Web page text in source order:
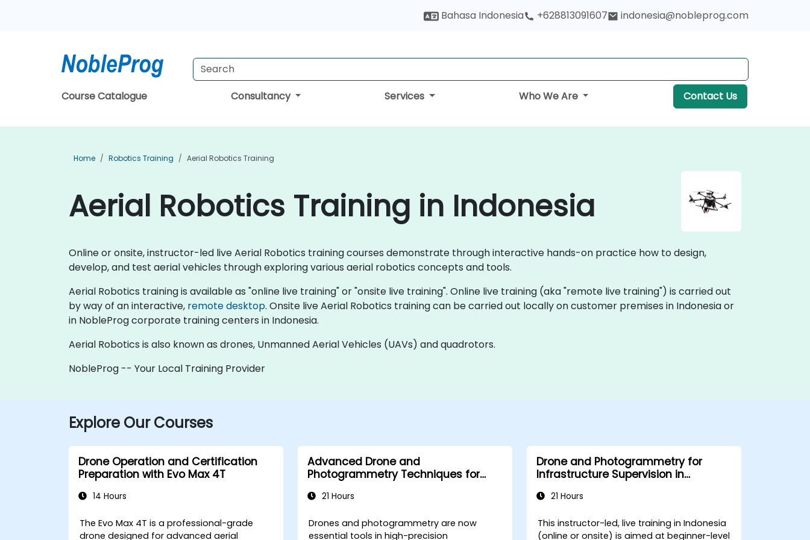
Bahasa Indonesia +628813091607 indonesia@nobleprog.com
Course Catalogue Consultancy Services Who We Are Contact Us
Home Robotics Training Aerial Robotics Training
Aerial Robotics Training in Indonesia
Online or onsite, instructor-led live Aerial Robotics training courses demonstrate through interactive hands-on practice how to design,
develop, and test aerial vehicles through exploring various aerial robotics concepts and tools.
Aerial Robotics training is available as "online live training" or "onsite live training". Online live training (aka "remote live training") is carried out
by way of an interactive, remote desktop. Onsite live Aerial Robotics training can be carried out locally on customer premises in Indonesia or
in NobleProg corporate training centers in Indonesia.
Aerial Robotics is also known as drones, Unmanned Aerial Vehicles (UAVs) and quadrotors.
NobleProg -- Your Local Training Provider
Explore Our Courses
Drone Operation and Certification
Preparation with Evo Max 4T
14 Hours
The Evo Max 4T is a professional-grade
drone designed for advanced aerial
Advanced Drone and
Photogrammetry Techniques for
21 Hours
Drones and photogrammetry are now
essential tools in high-precision
Drone and Photogrammetry for
Infrastructure Supervision in
21 Hours
This instructor-led, live training in Indonesia
(online or onsite) is aimed at beginner-level